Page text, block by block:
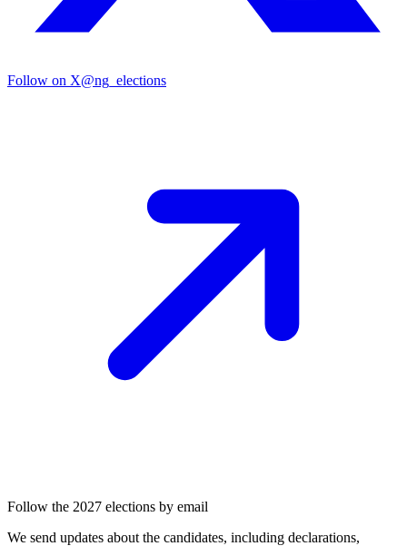
Follow on X@ng_elections
Follow the 2027 elections by email
We send updates about the candidates, including declarations,